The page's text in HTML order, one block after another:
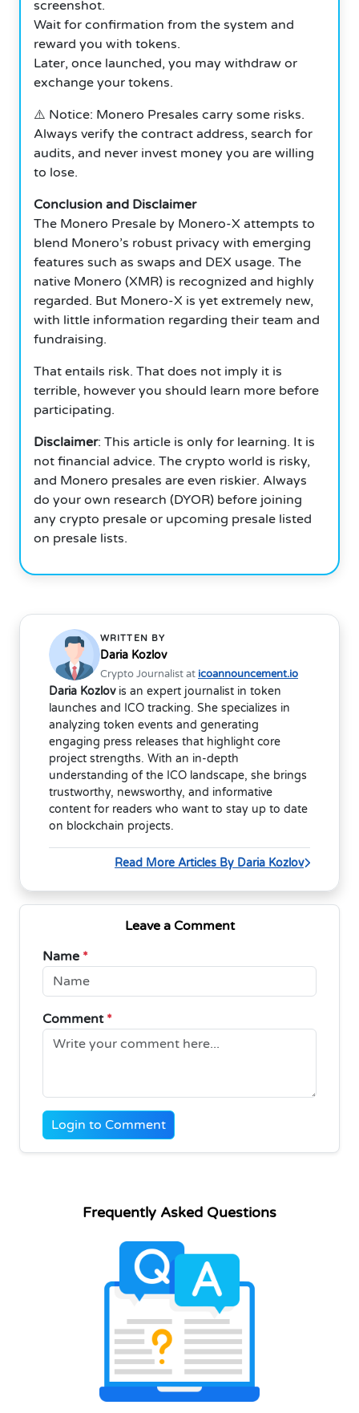
screenshot.
Wait for confirmation from the system and
reward you with tokens.
Later, once launched, you may withdraw or
exchange your tokens.
⚠️ Notice: Monero Presales carry some risks.
Always verify the contract address, search for
audits, and never invest money you are willing
to lose.
Conclusion and Disclaimer
The Monero Presale by Monero-X attempts to
blend Monero’s robust privacy with emerging
features such as swaps and DEX usage. The
native Monero (XMR) is recognized and highly
regarded. But Monero-X is yet extremely new,
with little information regarding their team and
fundraising.
That entails risk. That does not imply it is
terrible, however you should learn more before
participating.
Disclaimer: This article is only for learning. It is
not financial advice. The crypto world is risky,
and Monero presales are even riskier. Always
do your own research (DYOR) before joining
any crypto presale or upcoming presale listed
on presale lists.
WRITTEN BY
Daria Kozlov
Crypto Journalist at icoannouncement.io
Daria Kozlovis an expert journalist in token
launches and ICO tracking. She specializes in
analyzing token events and generating
engaging press releases that highlight core
project strengths. With an in-depth
understanding of the ICO landscape, she brings
trustworthy, newsworthy, and informative
content for readers who want to stay up to date
on blockchain projects.
Read More Articles By Daria Kozlov
Leave a Comment
Name *
Comment *
Login to Comment
Frequently Asked Questions